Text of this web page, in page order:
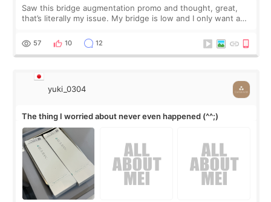
Saw this bridge augmentation promo and thought, great,
that’s literally my issue. My bridge is low and I only want a
I started looking a
57 10 12
yuki_0304
The thing I worried about never even happened (^^;)